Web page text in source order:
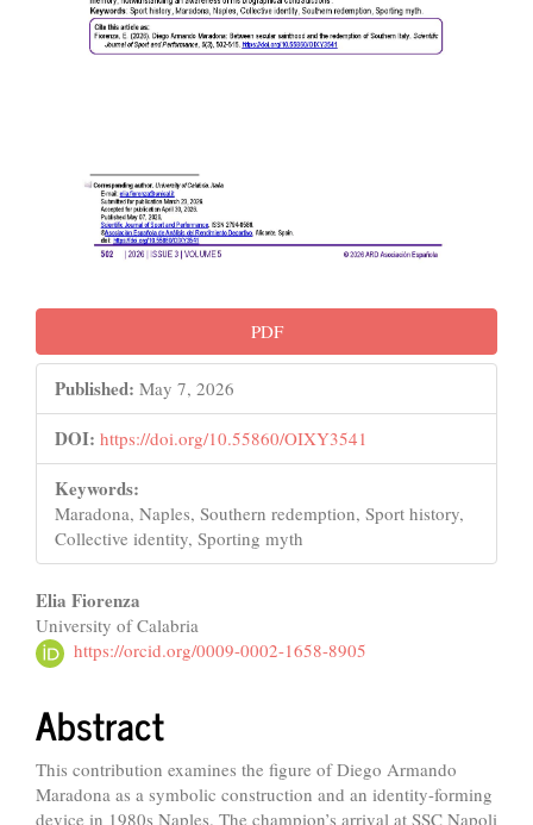
PDF
Published: May 7, 2026
DOI: https://doi.org/10.55860/OIXY3541
Keywords:
Maradona, Naples, Southern redemption, Sport history,
Collective identity, Sporting myth
Main
Article
Elia Fiorenza
University of Calabria
https://orcid.org/0009-0002-1658-8905
Abstract
This contribution examines the figure of Diego Armando
Maradona as a symbolic construction and an identity-forming
device in 1980s Naples. The champion’s arrival at SSC Napoli